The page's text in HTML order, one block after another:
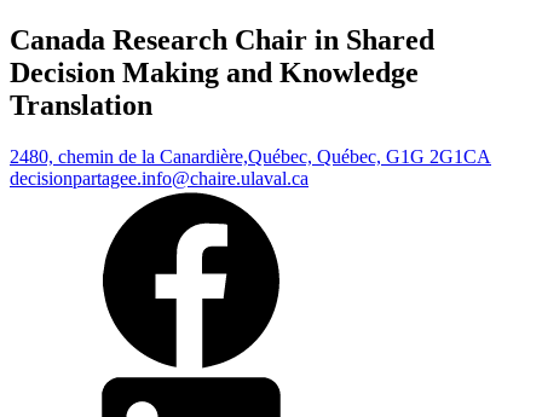
Canada Research Chair in Shared
Decision Making and Knowledge
Translation
2480, chemin de la Canardière,Québec, Québec, G1G 2G1CA
decisionpartagee.info@chaire.ulaval.ca